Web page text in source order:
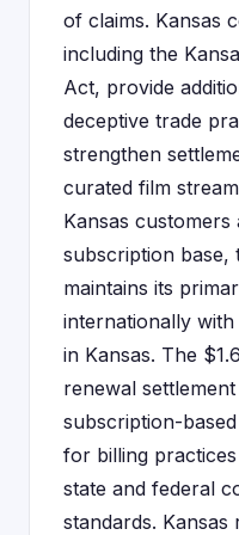
of claims. Kansas
including the
Act, provide
deceptive trade
strengthen
curated film
Kansas customers
subscription base,
maintains its
internationally
in Kansas. The
renewal
subscription-
for billing
state and federal
standards. Kansas